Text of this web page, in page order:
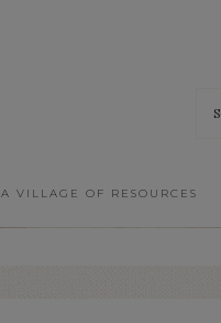
A VILLAGE OF RESOURCES